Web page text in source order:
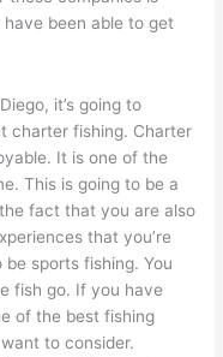
been able to get
it’s going to
charter fishing. Charter
It is one of the
This is going to be a
fact that you are also
that you’re
sports fishing. You
fish go. If you have
of the best fishing
to consider.